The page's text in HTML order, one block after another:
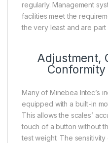
regularly. Management
facilities meet the
the very least and are
Adjustment,
Many of Minebea Intec’s
equipped with a built-in
This allows the scales’
touch of a button without
test weight. The